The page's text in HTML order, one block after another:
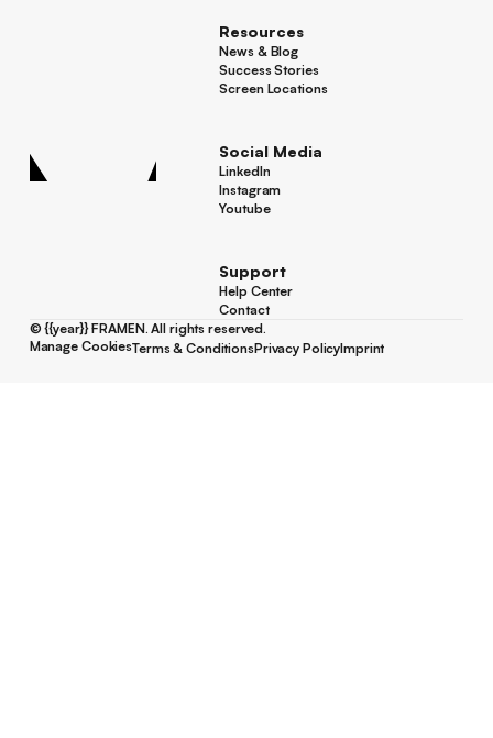
Resources
News & Blog
News & Blog
Success Stories
Success Stories
Screen Locations
Social Media
LinkedIn
LinkedIn
Instagram
Instagram
Youtube
Support
Help Center
Help Center
Contact
Contact
©{{year}}FRAMEN. All rights reserved.
Manage CookiesTerms & ConditionsPrivacy PolicyImprint